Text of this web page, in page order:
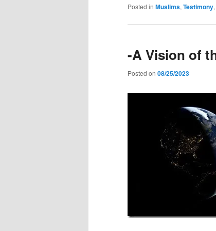
Posted in Muslims, Testimony,
-A Vision of
Posted on 08/25/2023